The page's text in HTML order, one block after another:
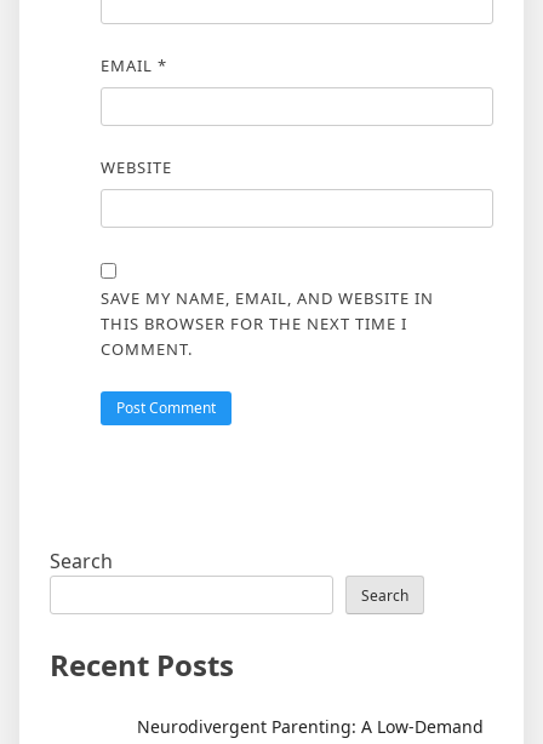
EMAIL *
WEBSITE
SAVE MY NAME, EMAIL, AND WEBSITE IN
THIS BROWSER FOR THE NEXT TIME I
COMMENT.
Search
Search
Recent Posts
Neurodivergent Parenting: A Low-Demand